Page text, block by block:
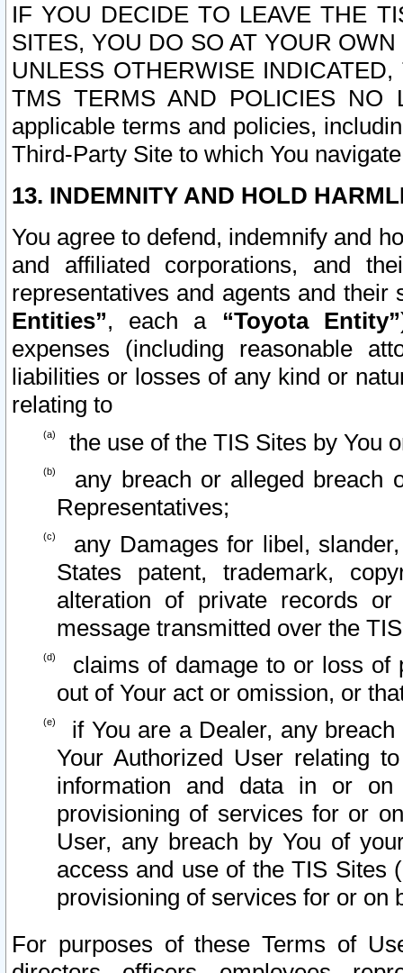
IF YOU DECIDE TO LEAVE THE
SITES, YOU DO SO AT YOUR
UNLESS OTHERWISE
TMS TERMS AND POLICIES NO
applicable terms and policies,
Third-Party Site to which You
13. INDEMNITY AND HOLD
You agree to defend, indemnify and
and affiliated corporations, and
representatives and agents and
Entities”, each a “Toyota Entity”
expenses (including reasonable
liabilities or losses of any kind or
relating to
the use of the TIS Sites by You
any breach or alleged breach
Representatives;
any Damages for libel,
States patent, trademark,
alteration of private records
message transmitted over the
claims of damage to or loss of
out of Your act or omission, or
if You are a Dealer, any
Your Authorized User relating
information and data in or on
provisioning of services for or
User, any breach by You of
access and use of the TIS Sites
provisioning of services for or on
For purposes of these Terms of